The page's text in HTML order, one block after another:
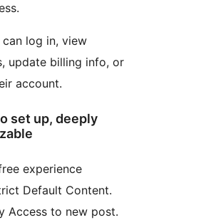
can log in, view
update billing info, or
account.
set up, deeply
experience
Default Content.
Access to new post.